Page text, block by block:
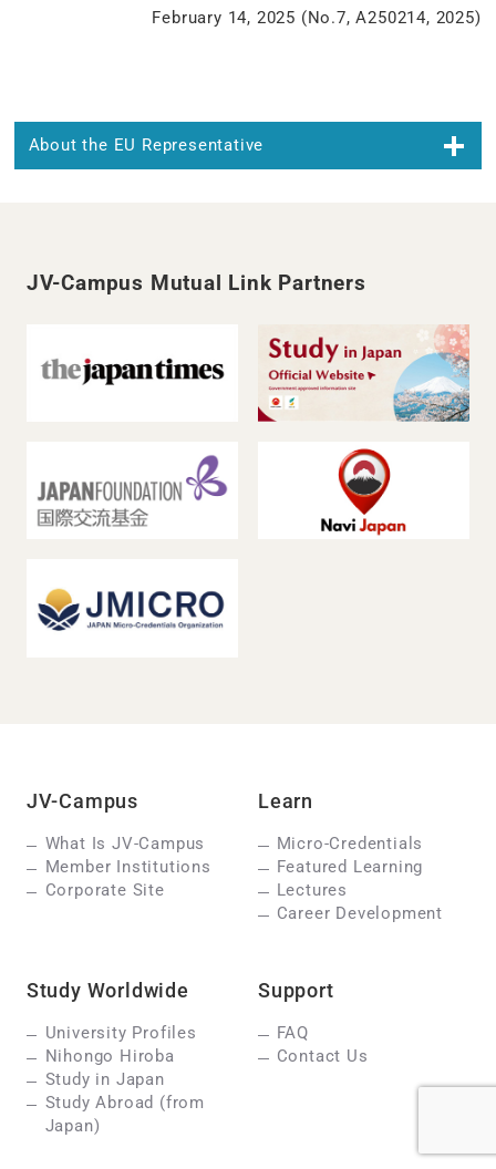
February 14, 2025 (No.7, A250214, 2025)
About the EU Representative
JV-Campus Mutual Link Partners
JV-Campus
What Is JV-Campus
Member Institutions
Corporate Site
Learn
Micro-Credentials
Featured Learning
Lectures
Career Development
Study Worldwide
University Profiles
Nihongo Hiroba
Study in Japan
Study Abroad (from
Japan)
Support
FAQ
Contact Us